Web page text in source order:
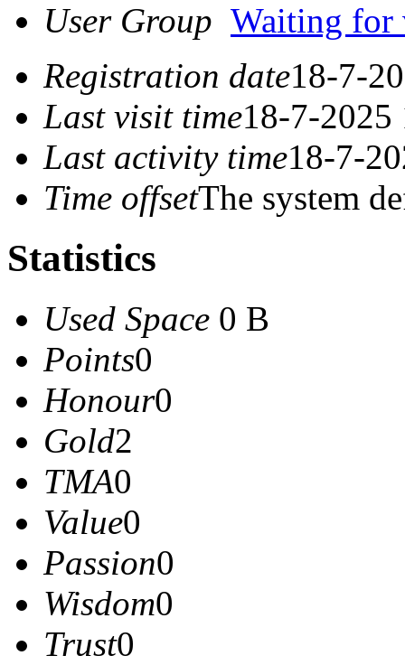
User Group Waiting for
Registration date18-7-
Last visit time18-7-2025
Last activity time18-7-
Time offsetThe system
Statistics
Used Space 0 B
Points0
Honour0
Gold2
TMA0
Value0
Passion0
Wisdom0
Trust0